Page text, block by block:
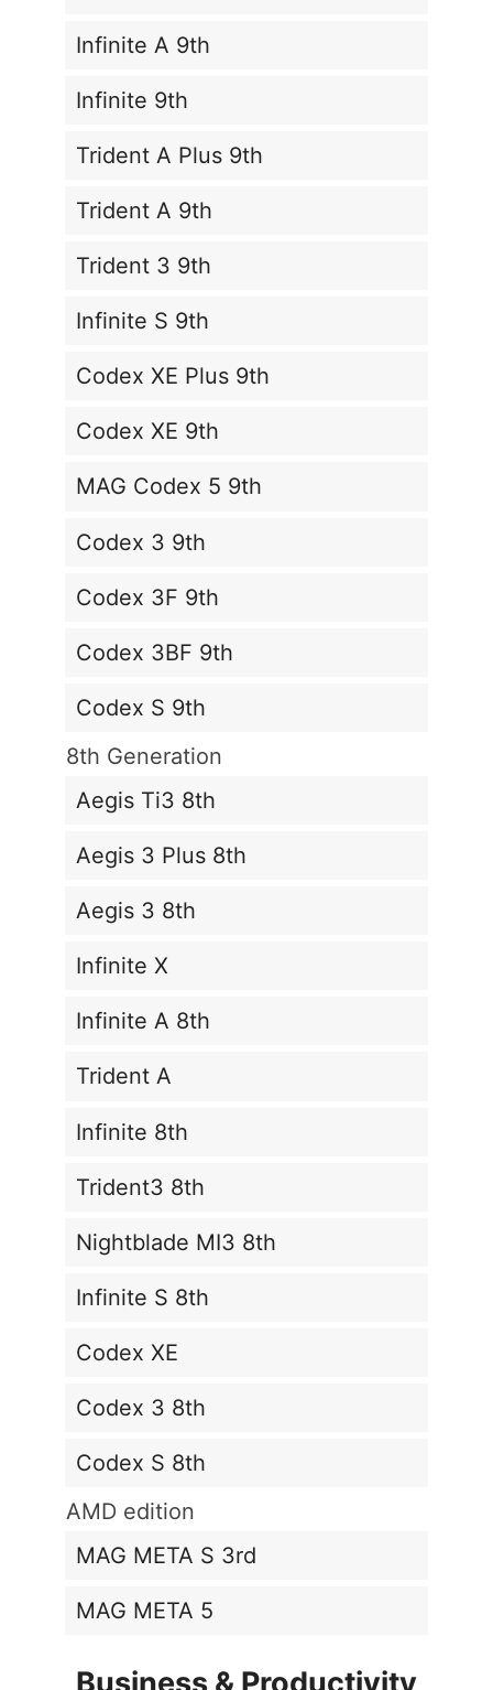
Infinite A 9th
Infinite 9th
Trident A Plus 9th
Trident A 9th
Trident 3 9th
Infinite S 9th
Codex XE Plus 9th
Codex XE 9th
MAG Codex 5 9th
Codex 3 9th
Codex 3F 9th
Codex 3BF 9th
Codex S 9th
8th Generation
Aegis Ti3 8th
Aegis 3 Plus 8th
Aegis 3 8th
Infinite X
Infinite A 8th
Trident A
Infinite 8th
Trident3 8th
Nightblade MI3 8th
Infinite S 8th
Codex XE
Codex 3 8th
Codex S 8th
AMD edition
MAG META S 3rd
MAG META 5
Business & Productivity